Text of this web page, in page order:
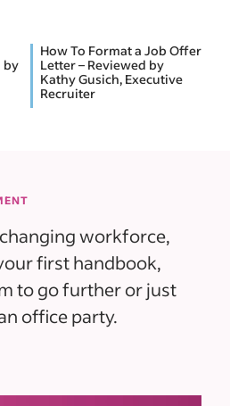
by
How To Format a Job Offer
Letter – Reviewed by
Kathy Gusich, Executive
Recruiter
workforce,
first handbook,
to go further or just
office party.